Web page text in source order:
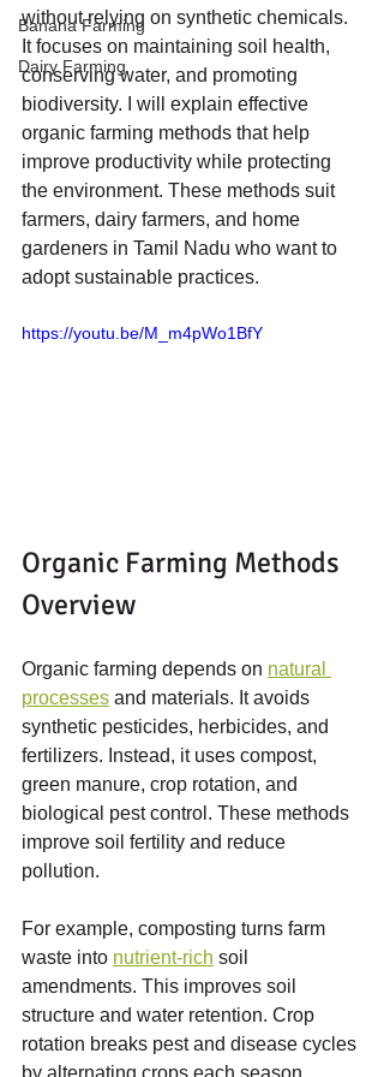
Banana Farming
Dairy Farming
without relying on synthetic chemicals.
It focuses on maintaining soil health,
conserving water, and promoting
biodiversity. I will explain effective
organic farming methods that help
improve productivity while protecting
the environment. These methods suit
farmers, dairy farmers, and home
gardeners in Tamil Nadu who want to
adopt sustainable practices.
https://youtu.be/M_m4pWo1BfY
Organic Farming Methods
Overview
Organic farming depends on natural
processes and materials. It avoids
synthetic pesticides, herbicides, and
fertilizers. Instead, it uses compost,
green manure, crop rotation, and
biological pest control. These methods
improve soil fertility and reduce
pollution.
For example, composting turns farm
waste into nutrient-rich soil
amendments. This improves soil
structure and water retention. Crop
rotation breaks pest and disease cycles
by alternating crops each season.